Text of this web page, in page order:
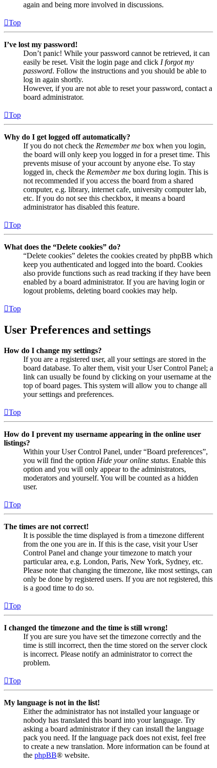
again and being more involved in discussions.
Top
I’ve lost my password!
Don’t panic! While your password cannot be retrieved, it can
easily be reset. Visit the login page and click I forgot my
password. Follow the instructions and you should be able to
log in again shortly.
However, if you are not able to reset your password, contact a
board administrator.
Top
Why do I get logged off automatically?
If you do not check the Remember me box when you login,
the board will only keep you logged in for a preset time. This
prevents misuse of your account by anyone else. To stay
logged in, check the Remember me box during login. This is
not recommended if you access the board from a shared
computer, e.g. library, internet cafe, university computer lab,
etc. If you do not see this checkbox, it means a board
administrator has disabled this feature.
Top
What does the “Delete cookies” do?
“Delete cookies” deletes the cookies created by phpBB which
keep you authenticated and logged into the board. Cookies
also provide functions such as read tracking if they have been
enabled by a board administrator. If you are having login or
logout problems, deleting board cookies may help.
Top
User Preferences and settings
How do I change my settings?
If you are a registered user, all your settings are stored in the
board database. To alter them, visit your User Control Panel; a
link can usually be found by clicking on your username at the
top of board pages. This system will allow you to change all
your settings and preferences.
Top
How do I prevent my username appearing in the online user
listings?
Within your User Control Panel, under “Board preferences”,
you will find the option Hide your online status. Enable this
option and you will only appear to the administrators,
moderators and yourself. You will be counted as a hidden
user.
Top
The times are not correct!
It is possible the time displayed is from a timezone different
from the one you are in. If this is the case, visit your User
Control Panel and change your timezone to match your
particular area, e.g. London, Paris, New York, Sydney, etc.
Please note that changing the timezone, like most settings, can
only be done by registered users. If you are not registered, this
is a good time to do so.
Top
I changed the timezone and the time is still wrong!
If you are sure you have set the timezone correctly and the
time is still incorrect, then the time stored on the server clock
is incorrect. Please notify an administrator to correct the
problem.
Top
My language is not in the list!
Either the administrator has not installed your language or
nobody has translated this board into your language. Try
asking a board administrator if they can install the language
pack you need. If the language pack does not exist, feel free
to create a new translation. More information can be found at
the phpBB® website.